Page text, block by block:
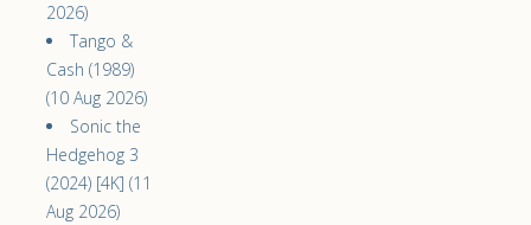
2026)
Tango &
Cash (1989)
(10 Aug 2026)
Sonic the
Hedgehog 3
(2024) [4K] (11
Aug 2026)